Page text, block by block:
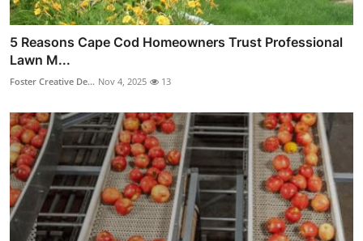
5 Reasons Cape Cod Homeowners Trust Professional
Lawn M...
Foster Creative De... Nov 4, 2025 13